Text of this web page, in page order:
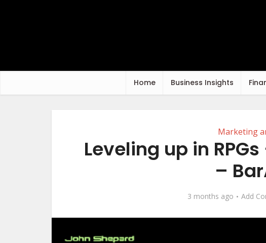
Home Business Insights
Marketing
Leveling up in
–
3 months ago Add